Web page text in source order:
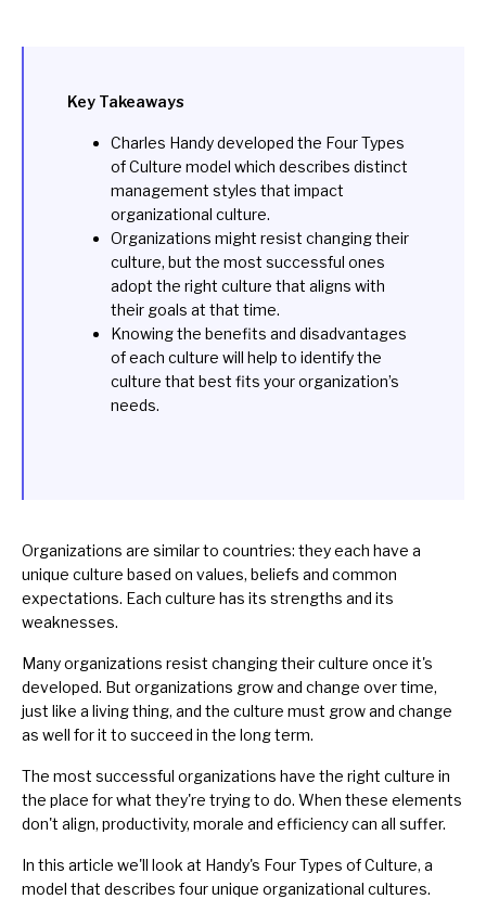
Key Takeaways
Charles Handy developed the Four Types
of Culture model which describes distinct
management styles that impact
organizational culture.
Organizations might resist changing their
culture, but the most successful ones
adopt the right culture that aligns with
their goals at that time.
Knowing the benefits and disadvantages
of each culture will help to identify the
culture that best fits your organization’s
needs.
Organizations are similar to countries: they each have a
unique culture based on values, beliefs and common
expectations. Each culture has its strengths and its
weaknesses.
Many organizations resist changing their culture once it's
developed. But organizations grow and change over time,
just like a living thing, and the culture must grow and change
as well for it to succeed in the long term.
The most successful organizations have the right culture in
the place for what they're trying to do. When these elements
don't align, productivity, morale and efficiency can all suffer.
In this article we'll look at Handy's Four Types of Culture, a
model that describes four unique organizational cultures.